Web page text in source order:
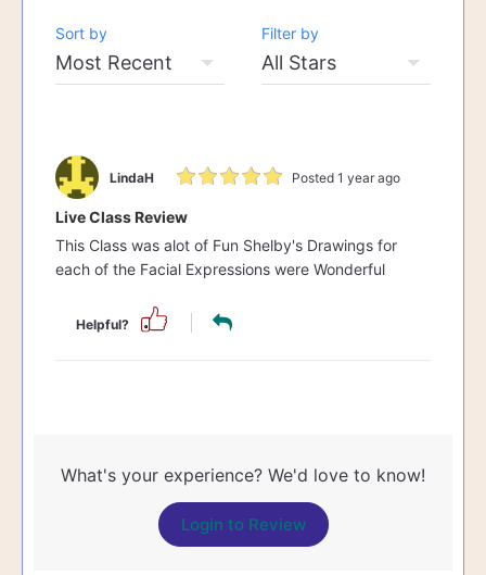
Sort by Filter by
LindaH Posted 1 year ago
Live Class Review
This Class was alot of Fun Shelby's Drawings for
each of the Facial Expressions were Wonderful
Helpful?
What's your experience? We'd love to know!
Login to Review